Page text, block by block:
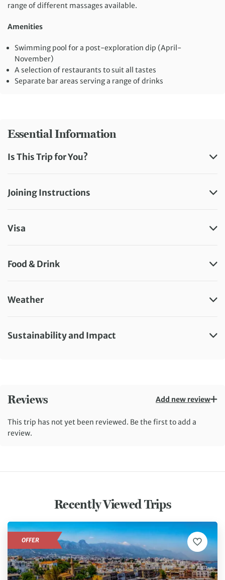
range of different massages available.
Amenities
Swimming pool for a post-exploration dip (April-
November)
A selection of restaurants to suit all tastes
Separate bar areas serving a range of drinks
Essential Information
Is This Trip for You?
Joining Instructions
Visa
Food & Drink
Weather
Sustainability and Impact
Reviews Add new review
This trip has not yet been reviewed. Be the first to add a
review.
Recently Viewed Trips
OFFER